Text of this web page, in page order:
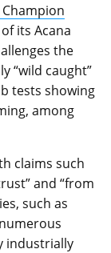
its Acana
the
“wild caught”
tests showing
among
claims such
and “from
such as
industrially